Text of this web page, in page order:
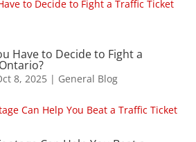
Have to Decide to Fight a
8, 2025| General Blog